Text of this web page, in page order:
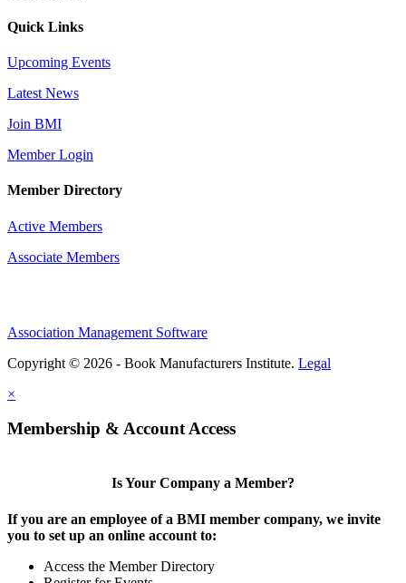
Quick Links
Upcoming Events
Latest News
Join BMI
Member Login
Member Directory
Active Members
Associate Members
Association Management Software
Copyright © 2026 - Book Manufacturers Institute. Legal
×
Membership & Account Access
Is Your Company a Member?
If you are an employee of a BMI member company, we invite
you to set up an online account to:
Access the Member Directory